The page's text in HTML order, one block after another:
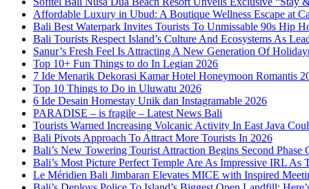
Affordable Luxury in Ubud: A Boutique Wellness Escape at
Bali Best Waterpark Invites Tourists To Unmissable 90s Hip
Bali Tourists Respect Island’s Culture And Ecosystems As
Sanur’s Fresh Feel Is Attracting A New Generation Of
Top 10+ Fun Things to do In Legian 2026
7 Ide Menarik Dekorasi Kamar Hotel Honeymoon Romantis
Top 10 Things to Do in Uluwatu 2026
6 Ide Desain Homestay Unik dan Instagramable 2026
PARADISE – is fragile – Latest News Bali
Tourists Warned Increasing Volcanic Activity In East Java
Bali Pivots Approach To Attract More Tourists In 2026
Bali’s New Towering Tourist Attraction Begins Second
Bali’s Most Picture Perfect Temple Are As Impressive IRL
Le Méridien Bali Jimbaran Elevates MICE with Inspired